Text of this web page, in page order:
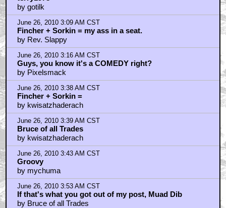
by gotilk
June 26, 2010 3:09 AM CST
Fincher + Sorkin = my ass in a seat.
by Rev. Slappy
June 26, 2010 3:16 AM CST
Guys, you know it's a COMEDY right?
by Pixelsmack
June 26, 2010 3:38 AM CST
Fincher + Sorkin =
by kwisatzhaderach
June 26, 2010 3:39 AM CST
Bruce of all Trades
by kwisatzhaderach
June 26, 2010 3:43 AM CST
Groovy
by mychuma
June 26, 2010 3:53 AM CST
If that's what you got out of my post, Muad Dib
by Bruce of all Trades